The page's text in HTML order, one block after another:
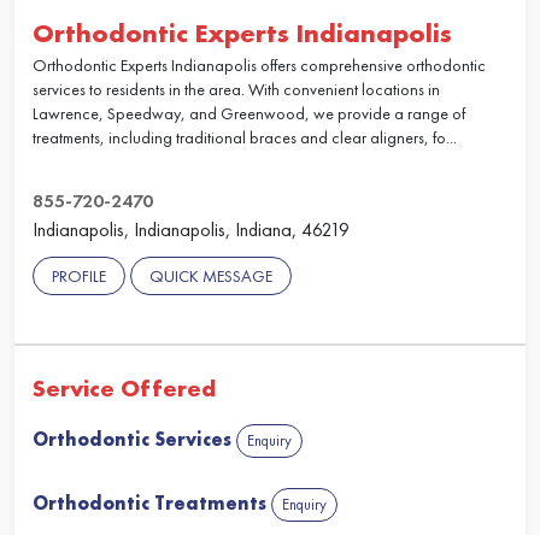
Orthodontic Experts Indianapolis
Orthodontic Experts Indianapolis offers comprehensive orthodontic
services to residents in the area. With convenient locations in
Lawrence, Speedway, and Greenwood, we provide a range of
treatments, including traditional braces and clear aligners, fo...
855-720-2470
Indianapolis, Indianapolis, Indiana, 46219
PROFILE QUICK MESSAGE
Service Offered
Orthodontic Services Enquiry
Orthodontic Treatments Enquiry